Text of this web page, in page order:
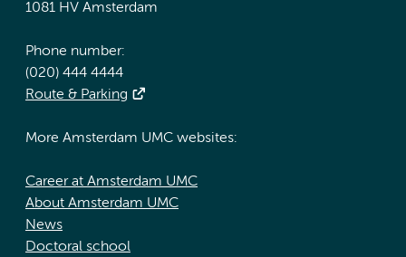
1081 HV Amsterdam
Phone number:
(020) 444 4444
Route & Parking
More Amsterdam UMC websites:
Career at Amsterdam UMC
About Amsterdam UMC
News
Doctoral school